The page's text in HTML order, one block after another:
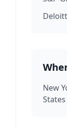
New
States